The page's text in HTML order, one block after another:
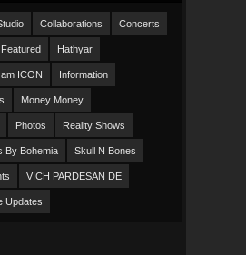
Collaborations Concerts
Featured Hathyar
I am ICON Information
Money Money
Photos Reality Shows
By Bohemia Skull N Bones
VICH PARDESAN DE
Updates